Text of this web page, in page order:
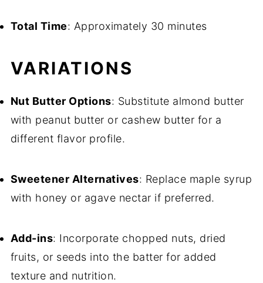
Total Time: Approximately 30 minutes
VARIATIONS
Nut Butter Options: Substitute almond butter
with peanut butter or cashew butter for a
different flavor profile.
Sweetener Alternatives: Replace maple syrup
with honey or agave nectar if preferred.
Add-ins: Incorporate chopped nuts, dried
fruits, or seeds into the batter for added
texture and nutrition.